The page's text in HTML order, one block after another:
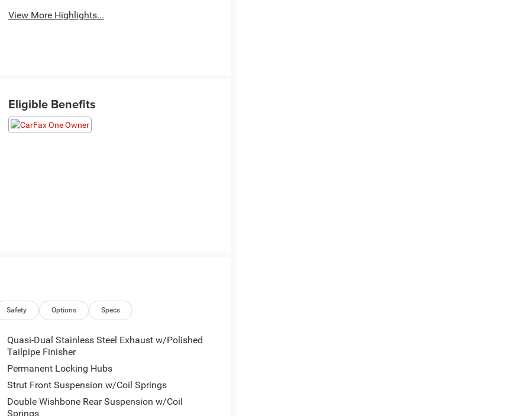
View More Highlights...
Eligible Benefits
Safety Options Specs
Quasi-Dual Stainless Steel Exhaust w/Polished
Tailpipe Finisher
Permanent Locking Hubs
Strut Front Suspension w/Coil Springs
Double Wishbone Rear Suspension w/Coil
Springs